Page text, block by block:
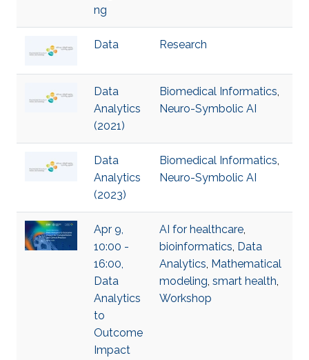
ng
Data Research
Data
Analytics
(2021)
Biomedical Informatics,
Neuro-Symbolic AI
Data
Analytics
(2023)
Biomedical Informatics,
Neuro-Symbolic AI
Apr 9,
10:00 -
16:00,
Data
Analytics
to
Outcome
Impact
AI for healthcare,
bioinformatics, Data
Analytics, Mathematical
modeling, smart health,
Workshop